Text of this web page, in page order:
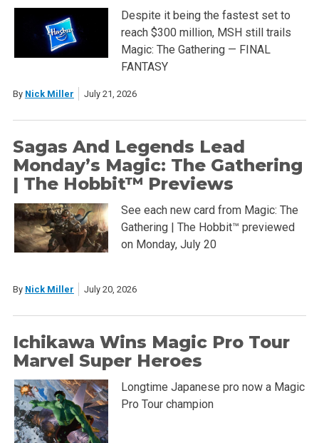
Despite it being the fastest set to
reach $300 million, MSH still trails
Magic: The Gathering — FINAL
FANTASY
By Nick Miller July 21, 2026
Sagas And Legends Lead
Monday’s Magic: The Gathering
| The Hobbit™ Previews
See each new card from Magic: The
Gathering | The Hobbit™ previewed
on Monday, July 20
By Nick Miller July 20, 2026
Ichikawa Wins Magic Pro Tour
Marvel Super Heroes
Longtime Japanese pro now a Magic
Pro Tour champion